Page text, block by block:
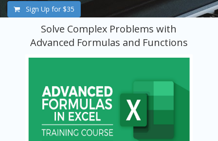
Sign Up for $35
Solve Complex Problems with
Advanced Formulas and Functions